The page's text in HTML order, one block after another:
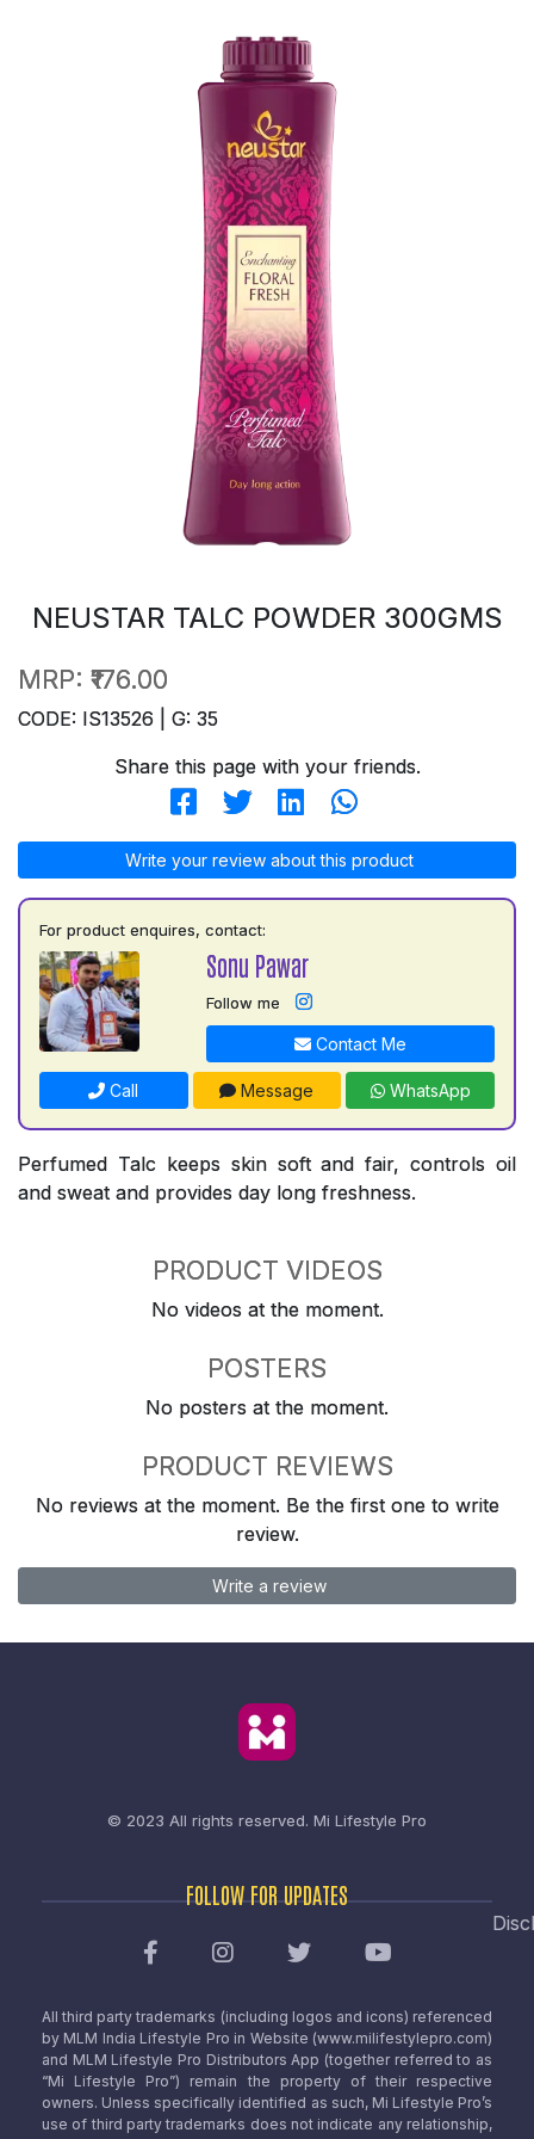
NEUSTAR TALC POWDER 300GMS
MRP: ₹176.00
CODE: IS13526 | G: 35
Share this page with your friends.
Write your review about this product
For product enquires, contact:
Sonu Pawar
Follow me
Contact Me
Call Message WhatsApp
Perfumed Talc keeps skin soft and fair, controls oil
and sweat and provides day long freshness.
PRODUCT VIDEOS
No videos at the moment.
POSTERS
No posters at the moment.
PRODUCT REVIEWS
No reviews at the moment. Be the first one to write
review.
Write a review
© 2023 All rights reserved. Mi Lifestyle Pro
FOLLOW FOR UPDATES
All third party trademarks (including logos and icons) referenced
by MLM India Lifestyle Pro in Website (www.milifestylepro.com)
and MLM Lifestyle Pro Distributors App (together referred to as
“Mi Lifestyle Pro”) remain the property of their respective
owners. Unless specifically identified as such, Mi Lifestyle Pro’s
use of third party trademarks does not indicate any relationship,